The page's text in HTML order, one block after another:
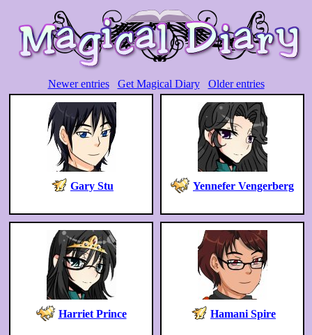
Newer entries Get Magical Diary Older entries
Gary Stu Yennefer Vengerberg
Harriet Prince Hamani Spire